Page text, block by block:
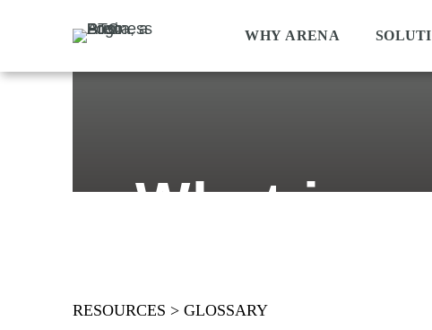
WHY ARENA
What is
RESOURCES > GLOSSARY